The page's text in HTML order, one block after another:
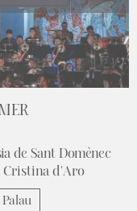
de Sant Domènec
Cristina d'Aro